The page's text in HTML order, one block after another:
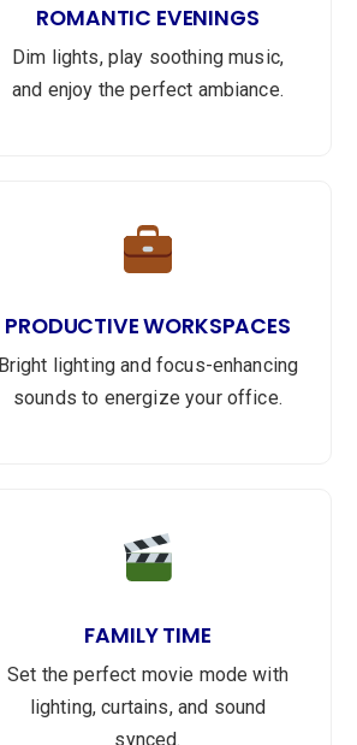
ROMANTIC EVENINGS
Dim lights, play soothing music,
and enjoy the perfect ambiance.
PRODUCTIVE WORKSPACES
Bright lighting and focus-enhancing
sounds to energize your office.
FAMILY TIME
Set the perfect movie mode with
lighting, curtains, and sound
synced.